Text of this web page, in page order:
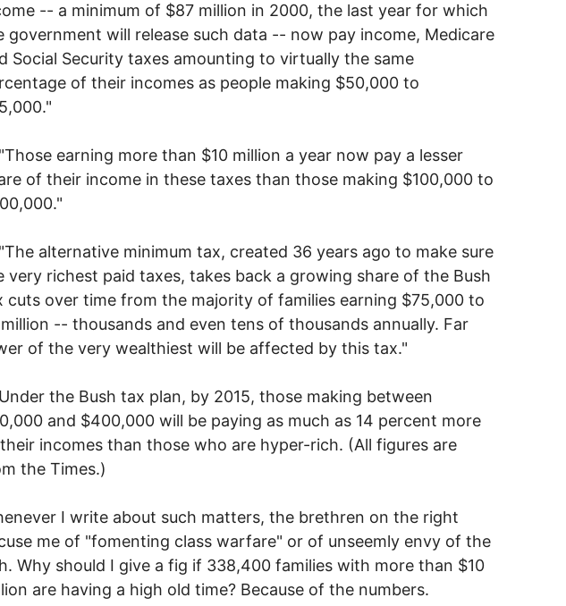
-- a minimum of $87 million in 2000, the last year for which
government will release such data -- now pay income, Medicare
Social Security taxes amounting to virtually the same
of their incomes as people making $50,000 to
earning more than $10 million a year now pay a lesser
of their income in these taxes than those making $100,000 to
alternative minimum tax, created 36 years ago to make sure
very richest paid taxes, takes back a growing share of the Bush
cuts over time from the majority of families earning $75,000 to
million -- thousands and even tens of thousands annually. Far
of the very wealthiest will be affected by this tax."
the Bush tax plan, by 2015, those making between
and $400,000 will be paying as much as 14 percent more
incomes than those who are hyper-rich. (All figures are
the Times.)
I write about such matters, the brethren on the right
me of "fomenting class warfare" or of unseemly envy of the
Why should I give a fig if 338,400 families with more than $10
are having a high old time? Because of the numbers.